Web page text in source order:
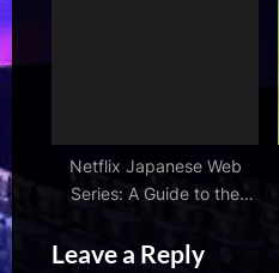
Netflix Japanese Web
Series: A Guide to the
Leave a Reply